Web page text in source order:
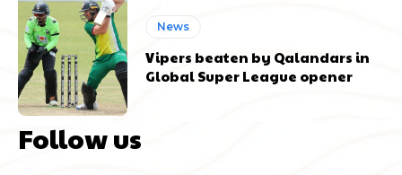
News
Vipers beaten by Qalandars in
Global Super League opener
Follow us